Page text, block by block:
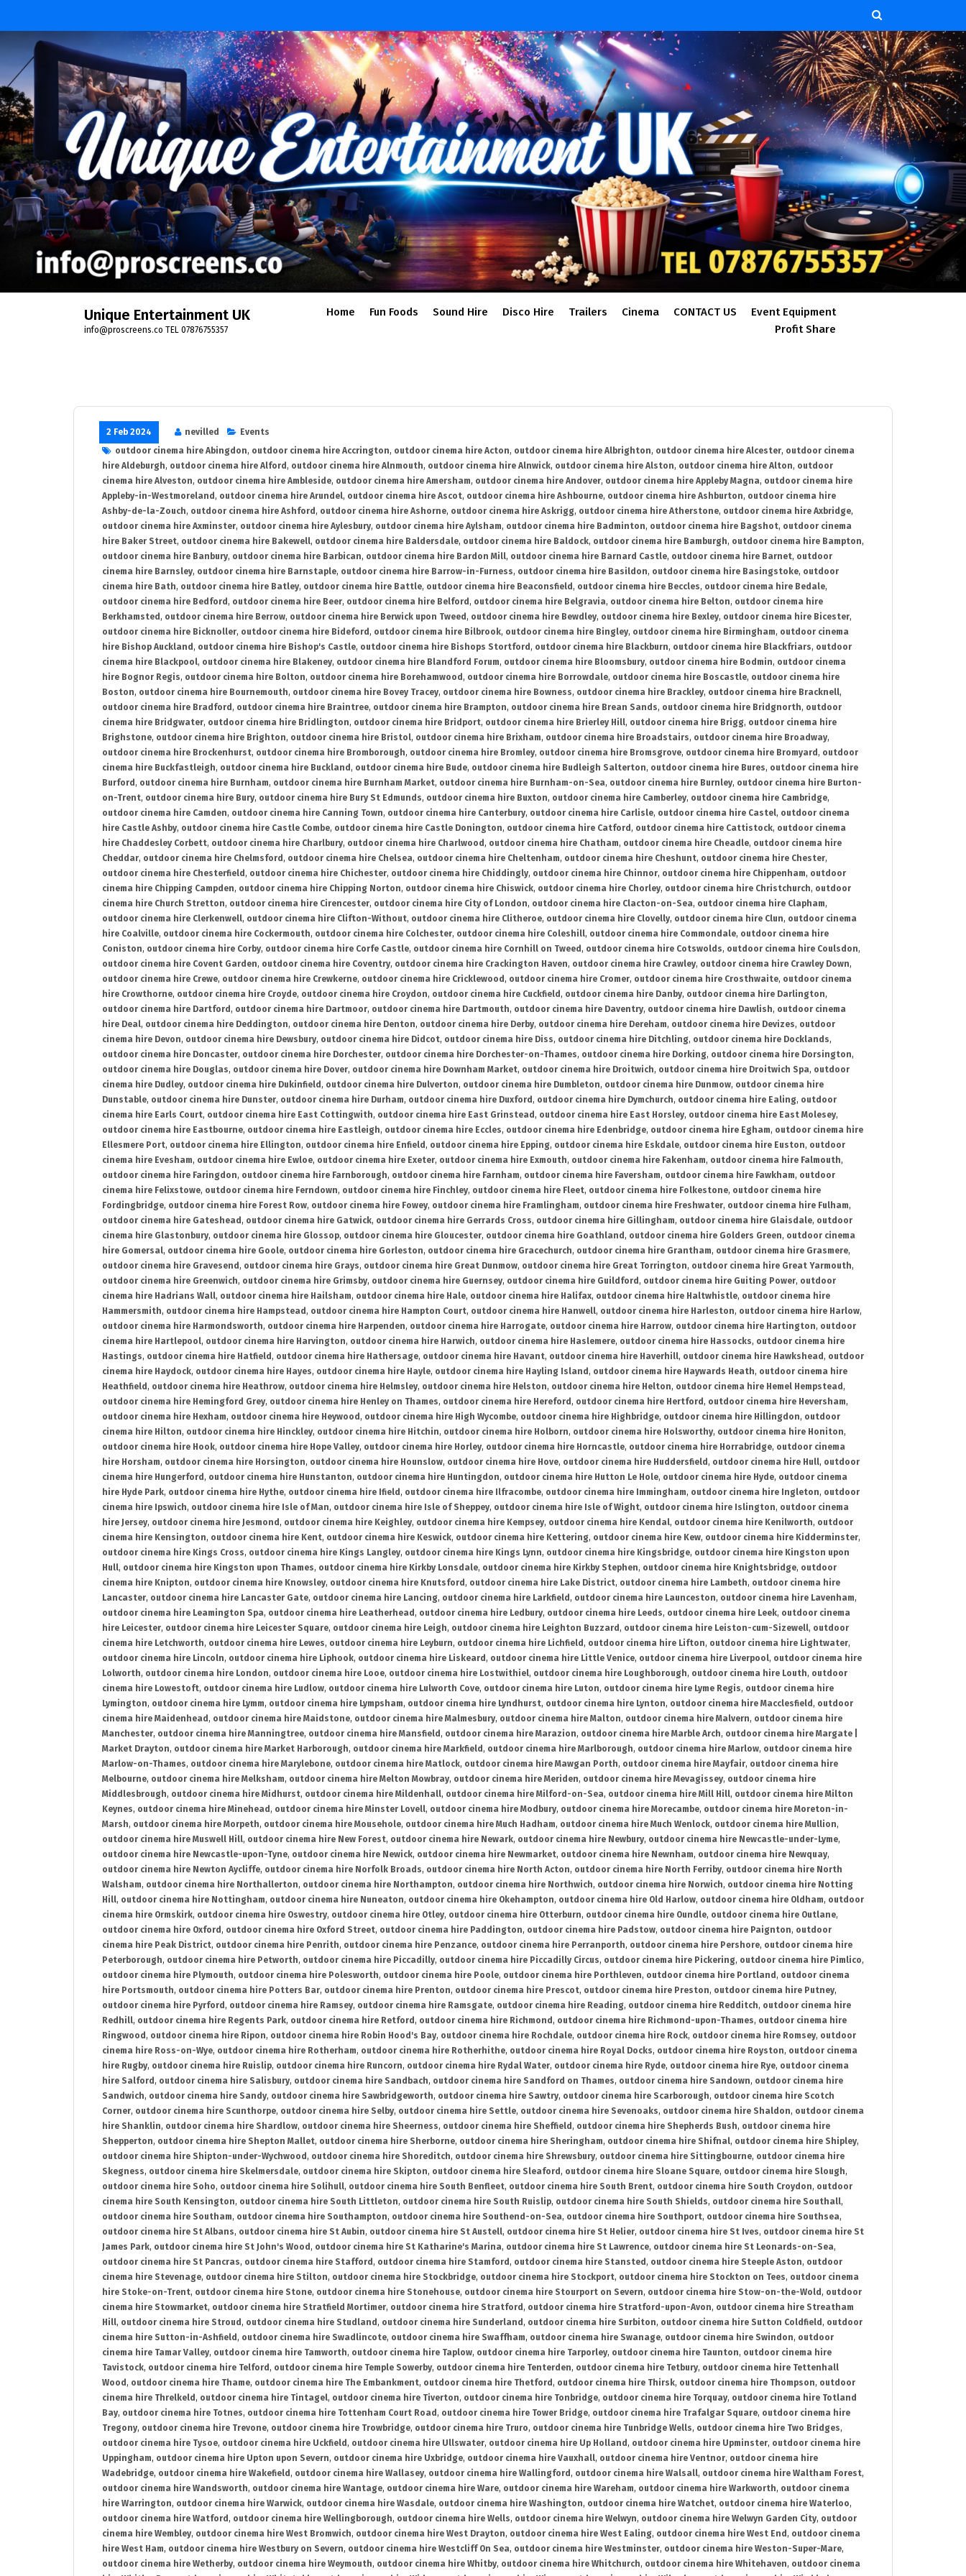
content
Unique Entertainment UK
info@proscreens.co TEL 07876755357
Home Fun Foods Sound Hire Disco Hire Trailers Cinema CONTACT US
Event Equipment
Profit Share
2 Feb 2024 nevilled
Events
outdoor cinema hire Abingdon, outdoor cinema hire Accrington, outdoor cinema hire Acton, outdoor cinema hire Albrighton, outdoor cinema hire Alcester, outdoor cinema
hire Aldeburgh, outdoor cinema hire Alford , outdoor cinema hire Alnmouth, outdoor cinema hire Alnwick, outdoor cinema hire Alston, outdoor cinema hire Alton, outdoor
cinema hire Alveston, outdoor cinema hire Ambleside, outdoor cinema hire Amersham, outdoor cinema hire Andover, outdoor cinema hire Appleby Magna, outdoor cinema hire
Appleby-in-Westmoreland , outdoor cinema hire Arundel, outdoor cinema hire Ascot, outdoor cinema hire Ashbourne, outdoor cinema hire Ashburton, outdoor cinema hire
Ashby-de-la-Zouch, outdoor cinema hire Ashford , outdoor cinema hire Ashorne, outdoor cinema hire Askrigg, outdoor cinema hire Atherstone, outdoor cinema hire Axbridge,
outdoor cinema hire Axminster, outdoor cinema hire Aylesbury, outdoor cinema hire Aylsham, outdoor cinema hire Badminton, outdoor cinema hire Bagshot, outdoor cinema
hire Baker Street, outdoor cinema hire Bakewell, outdoor cinema hire Baldersdale, outdoor cinema hire Baldock, outdoor cinema hire Bamburgh, outdoor cinema hire Bampton,
outdoor cinema hire Banbury, outdoor cinema hire Barbican, outdoor cinema hire Bardon Mill, outdoor cinema hire Barnard Castle, outdoor cinema hire Barnet, outdoor
cinema hire Barnsley, outdoor cinema hire Barnstaple, outdoor cinema hire Barrow-in-Furness, outdoor cinema hire Basildon, outdoor cinema hire Basingstoke, outdoor
cinema hire Bath, outdoor cinema hire Batley, outdoor cinema hire Battle, outdoor cinema hire Beaconsfield , outdoor cinema hire Beccles, outdoor cinema hire Bedale,
outdoor cinema hire Bedford , outdoor cinema hire Beer, outdoor cinema hire Belford , outdoor cinema hire Belgravia, outdoor cinema hire Belton, outdoor cinema hire
Berkhamsted , outdoor cinema hire Berrow, outdoor cinema hire Berwick upon Tweed , outdoor cinema hire Bewdley, outdoor cinema hire Bexley, outdoor cinema hire Bicester,
outdoor cinema hire Bicknoller, outdoor cinema hire Bideford , outdoor cinema hire Bilbrook, outdoor cinema hire Bingley, outdoor cinema hire Birmingham, outdoor cinema
hire Bishop Auckland , outdoor cinema hire Bishop's Castle, outdoor cinema hire Bishops Stortford , outdoor cinema hire Blackburn, outdoor cinema hire Blackfriars, outdoor
cinema hire Blackpool, outdoor cinema hire Blakeney, outdoor cinema hire Blandford Forum, outdoor cinema hire Bloomsbury, outdoor cinema hire Bodmin, outdoor cinema
hire Bognor Regis, outdoor cinema hire Bolton, outdoor cinema hire Borehamwood , outdoor cinema hire Borrowdale, outdoor cinema hire Boscastle, outdoor cinema hire
Boston, outdoor cinema hire Bournemouth, outdoor cinema hire Bovey Tracey, outdoor cinema hire Bowness, outdoor cinema hire Brackley, outdoor cinema hire Bracknell,
outdoor cinema hire Bradford , outdoor cinema hire Braintree, outdoor cinema hire Brampton, outdoor cinema hire Brean Sands, outdoor cinema hire Bridgnorth, outdoor
cinema hire Bridgwater, outdoor cinema hire Bridlington, outdoor cinema hire Bridport, outdoor cinema hire Brierley Hill, outdoor cinema hire Brigg, outdoor cinema hire
Brighstone, outdoor cinema hire Brighton, outdoor cinema hire Bristol, outdoor cinema hire Brixham, outdoor cinema hire Broadstairs, outdoor cinema hire Broadway,
outdoor cinema hire Brockenhurst, outdoor cinema hire Bromborough, outdoor cinema hire Bromley, outdoor cinema hire Bromsgrove, outdoor cinema hire Bromyard , outdoor
cinema hire Buckfastleigh, outdoor cinema hire Buckland , outdoor cinema hire Bude, outdoor cinema hire Budleigh Salterton, outdoor cinema hire Bures, outdoor cinema hire
Burford , outdoor cinema hire Burnham, outdoor cinema hire Burnham Market, outdoor cinema hire Burnham-on-Sea, outdoor cinema hire Burnley, outdoor cinema hire Burton-
on-Trent, outdoor cinema hire Bury, outdoor cinema hire Bury St Edmunds, outdoor cinema hire Buxton, outdoor cinema hire Camberley, outdoor cinema hire Cambridge,
outdoor cinema hire Camden, outdoor cinema hire Canning Town, outdoor cinema hire Canterbury, outdoor cinema hire Carlisle, outdoor cinema hire Castel, outdoor cinema
hire Castle Ashby, outdoor cinema hire Castle Combe, outdoor cinema hire Castle Donington, outdoor cinema hire Catford , outdoor cinema hire Cattistock, outdoor cinema
hire Chaddesley Corbett, outdoor cinema hire Charlbury, outdoor cinema hire Charlwood , outdoor cinema hire Chatham, outdoor cinema hire Cheadle, outdoor cinema hire
Cheddar, outdoor cinema hire Chelmsford , outdoor cinema hire Chelsea, outdoor cinema hire Cheltenham, outdoor cinema hire Cheshunt, outdoor cinema hire Chester,
outdoor cinema hire Chesterfield , outdoor cinema hire Chichester, outdoor cinema hire Chiddingly, outdoor cinema hire Chinnor, outdoor cinema hire Chippenham, outdoor
cinema hire Chipping Campden, outdoor cinema hire Chipping Norton, outdoor cinema hire Chiswick, outdoor cinema hire Chorley, outdoor cinema hire Christchurch, outdoor
cinema hire Church Stretton, outdoor cinema hire Cirencester, outdoor cinema hire City of London, outdoor cinema hire Clacton-on-Sea, outdoor cinema hire Clapham,
outdoor cinema hire Clerkenwell, outdoor cinema hire Clifton-Without, outdoor cinema hire Clitheroe, outdoor cinema hire Clovelly, outdoor cinema hire Clun, outdoor cinema
hire Coalville, outdoor cinema hire Cockermouth, outdoor cinema hire Colchester, outdoor cinema hire Coleshill, outdoor cinema hire Commondale, outdoor cinema hire
Coniston, outdoor cinema hire Corby, outdoor cinema hire Corfe Castle, outdoor cinema hire Cornhill on Tweed , outdoor cinema hire Cotswolds, outdoor cinema hire Coulsdon,
outdoor cinema hire Covent Garden, outdoor cinema hire Coventry, outdoor cinema hire Crackington Haven, outdoor cinema hire Crawley, outdoor cinema hire Crawley Down,
outdoor cinema hire Crewe, outdoor cinema hire Crewkerne, outdoor cinema hire Cricklewood , outdoor cinema hire Cromer, outdoor cinema hire Crosthwaite, outdoor cinema
hire Crowthorne, outdoor cinema hire Croyde, outdoor cinema hire Croydon, outdoor cinema hire Cuckfield , outdoor cinema hire Danby, outdoor cinema hire Darlington,
outdoor cinema hire Dartford , outdoor cinema hire Dartmoor, outdoor cinema hire Dartmouth, outdoor cinema hire Daventry, outdoor cinema hire Dawlish, outdoor cinema
hire Deal, outdoor cinema hire Deddington, outdoor cinema hire Denton, outdoor cinema hire Derby, outdoor cinema hire Dereham, outdoor cinema hire Devizes, outdoor
cinema hire Devon, outdoor cinema hire Dewsbury, outdoor cinema hire Didcot, outdoor cinema hire Diss, outdoor cinema hire Ditchling, outdoor cinema hire Docklands,
outdoor cinema hire Doncaster, outdoor cinema hire Dorchester, outdoor cinema hire Dorchester-on-Thames, outdoor cinema hire Dorking, outdoor cinema hire Dorsington,
outdoor cinema hire Douglas, outdoor cinema hire Dover, outdoor cinema hire Downham Market, outdoor cinema hire Droitwich, outdoor cinema hire Droitwich Spa, outdoor
cinema hire Dudley, outdoor cinema hire Dukinfield , outdoor cinema hire Dulverton, outdoor cinema hire Dumbleton, outdoor cinema hire Dunmow, outdoor cinema hire
Dunstable, outdoor cinema hire Dunster, outdoor cinema hire Durham, outdoor cinema hire Duxford , outdoor cinema hire Dymchurch, outdoor cinema hire Ealing, outdoor
cinema hire Earls Court, outdoor cinema hire East Cottingwith, outdoor cinema hire East Grinstead , outdoor cinema hire East Horsley, outdoor cinema hire East Molesey,
outdoor cinema hire Eastbourne, outdoor cinema hire Eastleigh, outdoor cinema hire Eccles, outdoor cinema hire Edenbridge, outdoor cinema hire Egham, outdoor cinema hire
Ellesmere Port, outdoor cinema hire Ellington, outdoor cinema hire Enfield , outdoor cinema hire Epping, outdoor cinema hire Eskdale, outdoor cinema hire Euston, outdoor
cinema hire Evesham, outdoor cinema hire Ewloe, outdoor cinema hire Exeter, outdoor cinema hire Exmouth, outdoor cinema hire Fakenham, outdoor cinema hire Falmouth,
outdoor cinema hire Faringdon, outdoor cinema hire Farnborough, outdoor cinema hire Farnham, outdoor cinema hire Faversham, outdoor cinema hire Fawkham, outdoor
cinema hire Felixstowe, outdoor cinema hire Ferndown, outdoor cinema hire Finchley, outdoor cinema hire Fleet, outdoor cinema hire Folkestone, outdoor cinema hire
Fordingbridge, outdoor cinema hire Forest Row, outdoor cinema hire Fowey, outdoor cinema hire Framlingham, outdoor cinema hire Freshwater, outdoor cinema hire Fulham,
outdoor cinema hire Gateshead , outdoor cinema hire Gatwick, outdoor cinema hire Gerrards Cross, outdoor cinema hire Gillingham, outdoor cinema hire Glaisdale, outdoor
cinema hire Glastonbury, outdoor cinema hire Glossop, outdoor cinema hire Gloucester, outdoor cinema hire Goathland , outdoor cinema hire Golders Green, outdoor cinema
hire Gomersal, outdoor cinema hire Goole, outdoor cinema hire Gorleston, outdoor cinema hire Gracechurch, outdoor cinema hire Grantham, outdoor cinema hire Grasmere,
outdoor cinema hire Gravesend , outdoor cinema hire Grays, outdoor cinema hire Great Dunmow, outdoor cinema hire Great Torrington, outdoor cinema hire Great Yarmouth,
outdoor cinema hire Greenwich, outdoor cinema hire Grimsby, outdoor cinema hire Guernsey, outdoor cinema hire Guildford , outdoor cinema hire Guiting Power, outdoor
cinema hire Hadrians Wall, outdoor cinema hire Hailsham, outdoor cinema hire Hale, outdoor cinema hire Halifax, outdoor cinema hire Haltwhistle, outdoor cinema hire
Hammersmith, outdoor cinema hire Hampstead , outdoor cinema hire Hampton Court, outdoor cinema hire Hanwell, outdoor cinema hire Harleston, outdoor cinema hire Harlow,
outdoor cinema hire Harmondsworth, outdoor cinema hire Harpenden, outdoor cinema hire Harrogate, outdoor cinema hire Harrow, outdoor cinema hire Hartington, outdoor
cinema hire Hartlepool, outdoor cinema hire Harvington, outdoor cinema hire Harwich, outdoor cinema hire Haslemere, outdoor cinema hire Hassocks, outdoor cinema hire
Hastings, outdoor cinema hire Hatfield , outdoor cinema hire Hathersage, outdoor cinema hire Havant, outdoor cinema hire Haverhill, outdoor cinema hire Hawkshead , outdoor
cinema hire Haydock, outdoor cinema hire Hayes, outdoor cinema hire Hayle, outdoor cinema hire Hayling Island , outdoor cinema hire Haywards Heath, outdoor cinema hire
Heathfield , outdoor cinema hire Heathrow, outdoor cinema hire Helmsley, outdoor cinema hire Helston, outdoor cinema hire Helton, outdoor cinema hire Hemel Hempstead ,
outdoor cinema hire Hemingford Grey, outdoor cinema hire Henley on Thames, outdoor cinema hire Hereford , outdoor cinema hire Hertford , outdoor cinema hire Heversham,
outdoor cinema hire Hexham, outdoor cinema hire Heywood , outdoor cinema hire High Wycombe, outdoor cinema hire Highbridge, outdoor cinema hire Hillingdon, outdoor
cinema hire Hilton, outdoor cinema hire Hinckley, outdoor cinema hire Hitchin, outdoor cinema hire Holborn, outdoor cinema hire Holsworthy, outdoor cinema hire Honiton,
outdoor cinema hire Hook, outdoor cinema hire Hope Valley, outdoor cinema hire Horley, outdoor cinema hire Horncastle, outdoor cinema hire Horrabridge, outdoor cinema
hire Horsham, outdoor cinema hire Horsington, outdoor cinema hire Hounslow, outdoor cinema hire Hove, outdoor cinema hire Huddersfield , outdoor cinema hire Hull, outdoor
cinema hire Hungerford , outdoor cinema hire Hunstanton, outdoor cinema hire Huntingdon, outdoor cinema hire Hutton Le Hole, outdoor cinema hire Hyde, outdoor cinema
hire Hyde Park, outdoor cinema hire Hythe, outdoor cinema hire Ifield , outdoor cinema hire Ilfracombe, outdoor cinema hire Immingham, outdoor cinema hire Ingleton, outdoor
cinema hire Ipswich, outdoor cinema hire Isle of Man, outdoor cinema hire Isle of Sheppey, outdoor cinema hire Isle of Wight, outdoor cinema hire Islington, outdoor cinema
hire Jersey, outdoor cinema hire Jesmond , outdoor cinema hire Keighley, outdoor cinema hire Kempsey, outdoor cinema hire Kendal, outdoor cinema hire Kenilworth, outdoor
cinema hire Kensington, outdoor cinema hire Kent, outdoor cinema hire Keswick, outdoor cinema hire Kettering, outdoor cinema hire Kew, outdoor cinema hire Kidderminster,
outdoor cinema hire Kings Cross, outdoor cinema hire Kings Langley, outdoor cinema hire Kings Lynn, outdoor cinema hire Kingsbridge, outdoor cinema hire Kingston upon
Hull, outdoor cinema hire Kingston upon Thames, outdoor cinema hire Kirkby Lonsdale, outdoor cinema hire Kirkby Stephen, outdoor cinema hire Knightsbridge, outdoor
cinema hire Knipton, outdoor cinema hire Knowsley, outdoor cinema hire Knutsford , outdoor cinema hire Lake District, outdoor cinema hire Lambeth, outdoor cinema hire
Lancaster, outdoor cinema hire Lancaster Gate, outdoor cinema hire Lancing, outdoor cinema hire Larkfield , outdoor cinema hire Launceston, outdoor cinema hire Lavenham,
outdoor cinema hire Leamington Spa, outdoor cinema hire Leatherhead , outdoor cinema hire Ledbury, outdoor cinema hire Leeds, outdoor cinema hire Leek, outdoor cinema
hire Leicester, outdoor cinema hire Leicester Square, outdoor cinema hire Leigh, outdoor cinema hire Leighton Buzzard , outdoor cinema hire Leiston-cum-Sizewell, outdoor
cinema hire Letchworth, outdoor cinema hire Lewes, outdoor cinema hire Leyburn, outdoor cinema hire Lichfield , outdoor cinema hire Lifton, outdoor cinema hire Lightwater,
outdoor cinema hire Lincoln, outdoor cinema hire Liphook, outdoor cinema hire Liskeard , outdoor cinema hire Little Venice, outdoor cinema hire Liverpool, outdoor cinema hire
Lolworth, outdoor cinema hire London, outdoor cinema hire Looe, outdoor cinema hire Lostwithiel, outdoor cinema hire Loughborough, outdoor cinema hire Louth, outdoor
cinema hire Lowestoft, outdoor cinema hire Ludlow, outdoor cinema hire Lulworth Cove, outdoor cinema hire Luton, outdoor cinema hire Lyme Regis, outdoor cinema hire
Lymington, outdoor cinema hire Lymm, outdoor cinema hire Lympsham, outdoor cinema hire Lyndhurst, outdoor cinema hire Lynton, outdoor cinema hire Macclesfield , outdoor
cinema hire Maidenhead , outdoor cinema hire Maidstone, outdoor cinema hire Malmesbury, outdoor cinema hire Malton, outdoor cinema hire Malvern, outdoor cinema hire
Manchester, outdoor cinema hire Manningtree, outdoor cinema hire Mansfield , outdoor cinema hire Marazion, outdoor cinema hire Marble Arch, outdoor cinema hire Margate |
Market Drayton, outdoor cinema hire Market Harborough, outdoor cinema hire Markfield , outdoor cinema hire Marlborough, outdoor cinema hire Marlow, outdoor cinema hire
Marlow-on-Thames, outdoor cinema hire Marylebone, outdoor cinema hire Matlock, outdoor cinema hire Mawgan Porth, outdoor cinema hire Mayfair, outdoor cinema hire
Melbourne, outdoor cinema hire Melksham, outdoor cinema hire Melton Mowbray, outdoor cinema hire Meriden, outdoor cinema hire Mevagissey, outdoor cinema hire
Middlesbrough, outdoor cinema hire Midhurst, outdoor cinema hire Mildenhall, outdoor cinema hire Milford-on-Sea, outdoor cinema hire Mill Hill, outdoor cinema hire Milton
Keynes, outdoor cinema hire Minehead , outdoor cinema hire Minster Lovell, outdoor cinema hire Modbury, outdoor cinema hire Morecambe, outdoor cinema hire Moreton-in-
Marsh, outdoor cinema hire Morpeth, outdoor cinema hire Mousehole, outdoor cinema hire Much Hadham, outdoor cinema hire Much Wenlock, outdoor cinema hire Mullion,
outdoor cinema hire Muswell Hill, outdoor cinema hire New Forest, outdoor cinema hire Newark, outdoor cinema hire Newbury, outdoor cinema hire Newcastle-under-Lyme,
outdoor cinema hire Newcastle-upon-Tyne, outdoor cinema hire Newick, outdoor cinema hire Newmarket, outdoor cinema hire Newnham, outdoor cinema hire Newquay,
outdoor cinema hire Newton Aycliffe, outdoor cinema hire Norfolk Broads, outdoor cinema hire North Acton, outdoor cinema hire North Ferriby, outdoor cinema hire North
Walsham, outdoor cinema hire Northallerton, outdoor cinema hire Northampton, outdoor cinema hire Northwich, outdoor cinema hire Norwich, outdoor cinema hire Notting
Hill, outdoor cinema hire Nottingham, outdoor cinema hire Nuneaton, outdoor cinema hire Okehampton, outdoor cinema hire Old Harlow, outdoor cinema hire Oldham, outdoor
cinema hire Ormskirk, outdoor cinema hire Oswestry, outdoor cinema hire Otley, outdoor cinema hire Otterburn, outdoor cinema hire Oundle, outdoor cinema hire Outlane,
outdoor cinema hire Oxford , outdoor cinema hire Oxford Street, outdoor cinema hire Paddington, outdoor cinema hire Padstow, outdoor cinema hire Paignton, outdoor
cinema hire Peak District, outdoor cinema hire Penrith, outdoor cinema hire Penzance, outdoor cinema hire Perranporth, outdoor cinema hire Pershore, outdoor cinema hire
Peterborough, outdoor cinema hire Petworth, outdoor cinema hire Piccadilly, outdoor cinema hire Piccadilly Circus, outdoor cinema hire Pickering, outdoor cinema hire Pimlico,
outdoor cinema hire Plymouth, outdoor cinema hire Polesworth, outdoor cinema hire Poole, outdoor cinema hire Porthleven, outdoor cinema hire Portland , outdoor cinema
hire Portsmouth, outdoor cinema hire Potters Bar, outdoor cinema hire Prenton, outdoor cinema hire Prescot, outdoor cinema hire Preston, outdoor cinema hire Putney,
outdoor cinema hire Pyrford , outdoor cinema hire Ramsey, outdoor cinema hire Ramsgate, outdoor cinema hire Reading, outdoor cinema hire Redditch, outdoor cinema hire
Redhill, outdoor cinema hire Regents Park, outdoor cinema hire Retford , outdoor cinema hire Richmond , outdoor cinema hire Richmond-upon-Thames, outdoor cinema hire
Ringwood , outdoor cinema hire Ripon, outdoor cinema hire Robin Hood's Bay, outdoor cinema hire Rochdale, outdoor cinema hire Rock, outdoor cinema hire Romsey, outdoor
cinema hire Ross-on-Wye, outdoor cinema hire Rotherham, outdoor cinema hire Rotherhithe, outdoor cinema hire Royal Docks, outdoor cinema hire Royston, outdoor cinema
hire Rugby, outdoor cinema hire Ruislip, outdoor cinema hire Runcorn, outdoor cinema hire Rydal Water, outdoor cinema hire Ryde, outdoor cinema hire Rye, outdoor cinema
hire Salford , outdoor cinema hire Salisbury, outdoor cinema hire Sandbach, outdoor cinema hire Sandford on Thames, outdoor cinema hire Sandown, outdoor cinema hire
Sandwich, outdoor cinema hire Sandy, outdoor cinema hire Sawbridgeworth, outdoor cinema hire Sawtry, outdoor cinema hire Scarborough, outdoor cinema hire Scotch
Corner, outdoor cinema hire Scunthorpe, outdoor cinema hire Selby, outdoor cinema hire Settle, outdoor cinema hire Sevenoaks, outdoor cinema hire Shaldon, outdoor cinema
hire Shanklin, outdoor cinema hire Shardlow, outdoor cinema hire Sheerness, outdoor cinema hire Sheffield , outdoor cinema hire Shepherds Bush, outdoor cinema hire
Shepperton, outdoor cinema hire Shepton Mallet, outdoor cinema hire Sherborne, outdoor cinema hire Sheringham, outdoor cinema hire Shifnal, outdoor cinema hire Shipley,
outdoor cinema hire Shipton-under-Wychwood , outdoor cinema hire Shoreditch, outdoor cinema hire Shrewsbury, outdoor cinema hire Sittingbourne, outdoor cinema hire
Skegness, outdoor cinema hire Skelmersdale, outdoor cinema hire Skipton, outdoor cinema hire Sleaford , outdoor cinema hire Sloane Square, outdoor cinema hire Slough,
outdoor cinema hire Soho, outdoor cinema hire Solihull, outdoor cinema hire South Benfleet, outdoor cinema hire South Brent, outdoor cinema hire South Croydon, outdoor
cinema hire South Kensington, outdoor cinema hire South Littleton, outdoor cinema hire South Ruislip, outdoor cinema hire South Shields, outdoor cinema hire Southall,
outdoor cinema hire Southam, outdoor cinema hire Southampton, outdoor cinema hire Southend-on-Sea, outdoor cinema hire Southport, outdoor cinema hire Southsea,
outdoor cinema hire St Albans, outdoor cinema hire St Aubin, outdoor cinema hire St Austell, outdoor cinema hire St Helier, outdoor cinema hire St Ives, outdoor cinema hire St
James Park, outdoor cinema hire St John's Wood , outdoor cinema hire St Katharine's Marina, outdoor cinema hire St Lawrence, outdoor cinema hire St Leonards-on-Sea,
outdoor cinema hire St Pancras, outdoor cinema hire Stafford , outdoor cinema hire Stamford , outdoor cinema hire Stansted , outdoor cinema hire Steeple Aston, outdoor
cinema hire Stevenage, outdoor cinema hire Stilton, outdoor cinema hire Stockbridge, outdoor cinema hire Stockport, outdoor cinema hire Stockton on Tees, outdoor cinema
hire Stoke-on-Trent, outdoor cinema hire Stone, outdoor cinema hire Stonehouse, outdoor cinema hire Stourport on Severn, outdoor cinema hire Stow-on-the-Wold , outdoor
cinema hire Stowmarket, outdoor cinema hire Stratfield Mortimer, outdoor cinema hire Stratford , outdoor cinema hire Stratford-upon-Avon, outdoor cinema hire Streatham
Hill, outdoor cinema hire Stroud , outdoor cinema hire Studland , outdoor cinema hire Sunderland , outdoor cinema hire Surbiton, outdoor cinema hire Sutton Coldfield , outdoor
cinema hire Sutton-in-Ashfield , outdoor cinema hire Swadlincote, outdoor cinema hire Swaffham, outdoor cinema hire Swanage, outdoor cinema hire Swindon, outdoor
cinema hire Tamar Valley, outdoor cinema hire Tamworth, outdoor cinema hire Taplow, outdoor cinema hire Tarporley, outdoor cinema hire Taunton, outdoor cinema hire
Tavistock, outdoor cinema hire Telford , outdoor cinema hire Temple Sowerby, outdoor cinema hire Tenterden, outdoor cinema hire Tetbury, outdoor cinema hire Tettenhall
Wood , outdoor cinema hire Thame, outdoor cinema hire The Embankment, outdoor cinema hire Thetford , outdoor cinema hire Thirsk, outdoor cinema hire Thompson, outdoor
cinema hire Threlkeld , outdoor cinema hire Tintagel, outdoor cinema hire Tiverton, outdoor cinema hire Tonbridge, outdoor cinema hire Torquay, outdoor cinema hire Totland
Bay, outdoor cinema hire Totnes, outdoor cinema hire Tottenham Court Road , outdoor cinema hire Tower Bridge, outdoor cinema hire Trafalgar Square, outdoor cinema hire
Tregony, outdoor cinema hire Trevone, outdoor cinema hire Trowbridge, outdoor cinema hire Truro, outdoor cinema hire Tunbridge Wells, outdoor cinema hire Two Bridges,
outdoor cinema hire Tysoe, outdoor cinema hire Uckfield , outdoor cinema hire Ullswater, outdoor cinema hire Up Holland , outdoor cinema hire Upminster, outdoor cinema hire
Uppingham, outdoor cinema hire Upton upon Severn, outdoor cinema hire Uxbridge, outdoor cinema hire Vauxhall, outdoor cinema hire Ventnor, outdoor cinema hire
Wadebridge, outdoor cinema hire Wakefield , outdoor cinema hire Wallasey, outdoor cinema hire Wallingford , outdoor cinema hire Walsall, outdoor cinema hire Waltham Forest,
outdoor cinema hire Wandsworth, outdoor cinema hire Wantage, outdoor cinema hire Ware, outdoor cinema hire Wareham, outdoor cinema hire Warkworth, outdoor cinema
hire Warrington, outdoor cinema hire Warwick, outdoor cinema hire Wasdale, outdoor cinema hire Washington, outdoor cinema hire Watchet, outdoor cinema hire Waterloo,
outdoor cinema hire Watford , outdoor cinema hire Wellingborough, outdoor cinema hire Wells, outdoor cinema hire Welwyn, outdoor cinema hire Welwyn Garden City, outdoor
cinema hire Wembley, outdoor cinema hire West Bromwich, outdoor cinema hire West Drayton, outdoor cinema hire West Ealing, outdoor cinema hire West End , outdoor cinema
hire West Ham, outdoor cinema hire Westbury on Severn, outdoor cinema hire Westcliff On Sea, outdoor cinema hire Westminster, outdoor cinema hire Weston-Super-Mare,
outdoor cinema hire Wetherby, outdoor cinema hire Weymouth, outdoor cinema hire Whitby, outdoor cinema hire Whitchurch, outdoor cinema hire Whitehaven, outdoor cinema